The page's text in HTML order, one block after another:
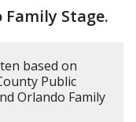
Stage.
based on
Public
Orlando Family